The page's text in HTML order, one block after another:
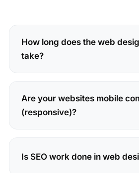
How long does the web
take?
Are your websites mobile
(responsive)?
Is SEO work done in web